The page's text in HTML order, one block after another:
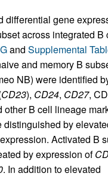
differential gene
across integrated B
and Supplemental
and memory B
NB) were identified
CD23), CD24, CD27,
other B cell lineage
distinguished by
Activated B
by expression of
. In addition to elevated